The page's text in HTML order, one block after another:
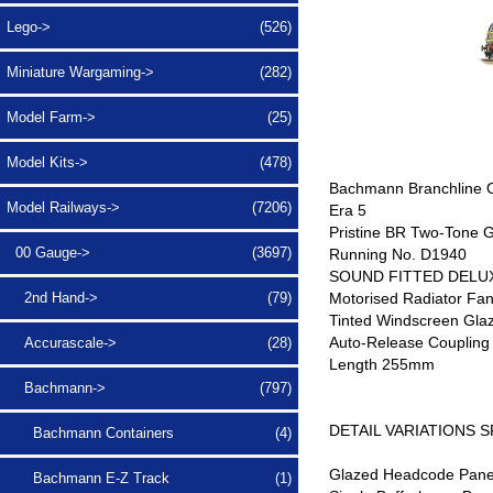
Lego-> (526)
Miniature Wargaming-> (282)
Model Farm-> (25)
Model Kits-> (478)
Model Railways-> (7206)
00 Gauge-> (3697)
2nd Hand-> (79)
Accurascale-> (28)
Bachmann-> (797)
Bachmann Containers (4)
Bachmann E-Z Track (1)
Bachmann Branchline
Era 5
Pristine BR Two-Tone
Running No. D1940
SOUND FITTED
Motorised Radiator
Tinted Windscreen
Auto-Release
Length 255mm
DETAIL VARIATIONS
Glazed Headcode